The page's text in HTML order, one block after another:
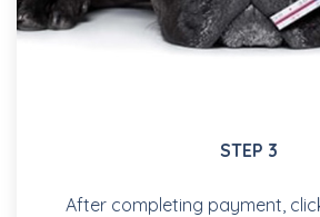
STEP 3
After completing payment,